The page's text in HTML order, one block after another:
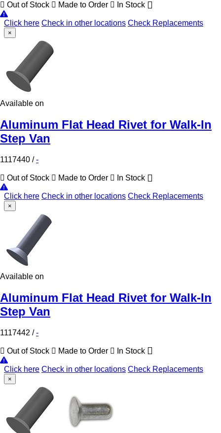
Out of Stock Made to Order In Stock
Click here Check in other locations Check Replacements
×
Available on
Aluminum Flat Head Rivet for Walk-In
Step Van
1117440 /-
Out of Stock Made to Order In Stock
Click here Check in other locations Check Replacements
×
Available on
Aluminum Flat Head Rivet for Walk-In
Step Van
1117442 /-
Out of Stock Made to Order In Stock
Click here Check in other locations Check Replacements
×